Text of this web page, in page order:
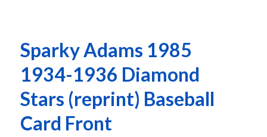
Sparky Adams 1985
1934-1936 Diamond
Stars (reprint) Baseball
Card Front